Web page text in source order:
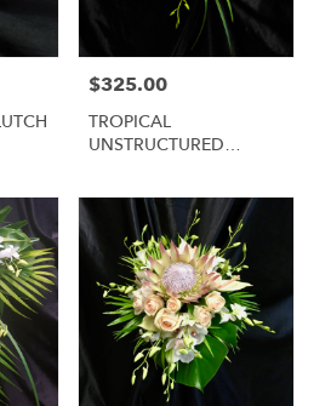
Price:
$325.00
TROPICAL
UNSTRUCTURED